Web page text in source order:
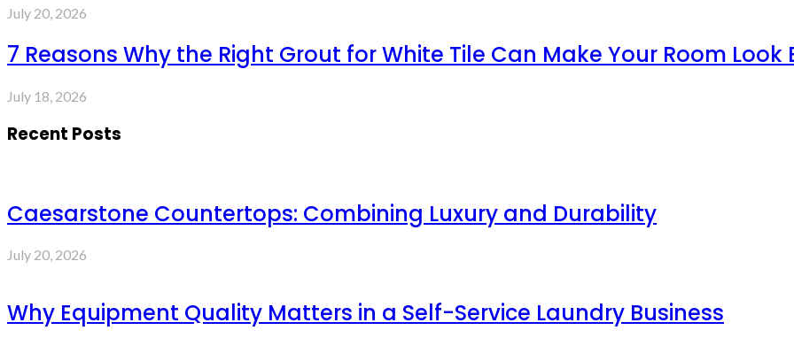
July 20, 2026
7 Reasons Why the Right Grout for White Tile Can Make Your Room Look
July 18, 2026
Recent Posts
Caesarstone Countertops: Combining Luxury and Durability
July 20, 2026
Why Equipment Quality Matters in a Self-Service Laundry Business